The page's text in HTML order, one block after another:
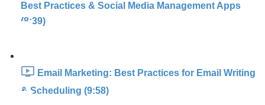
Best Practices & Social Media Management Apps
(8:39)
Email Marketing: Best Practices for Email Writing
& Scheduling (9:58)